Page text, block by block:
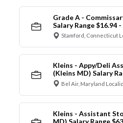
Grade A -
Salary Range $16.94
Stamford, Connecticut
Kleins - Appy/Deli
(Kleins MD) Salary
Bel Air, Maryland
Kleins - Assistant
MD) Salary Range